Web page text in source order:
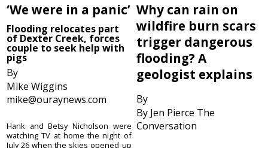
‘We were in a panic’
Flooding relocates part
of Dexter Creek, forces
couple to seek help with
pigs
By
Mike Wiggins
mike@ouraynews.com
Hank and Betsy Nicholson were
watching TV at home the night of
July 26 when the skies opened up
Why can rain on
wildfire burn scars
trigger dangerous
flooding? A
geologist explains
By
By Jen Pierce The
Conversation